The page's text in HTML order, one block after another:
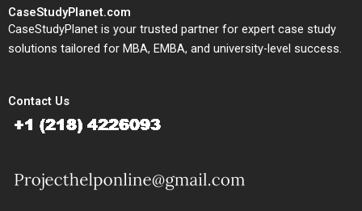
CaseStudyPlanet.com
CaseStudyPlanet is your trusted partner for expert case study
solutions tailored for MBA, EMBA, and university-level success.
Contact Us